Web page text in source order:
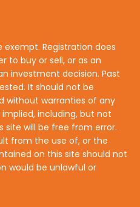
exempt. Registration does
to buy or sell, or as an
investment decision. Past
It should not be
without warranties of any
including, but not
will be free from error.
from the use of, or the
on this site should not
would be unlawful or